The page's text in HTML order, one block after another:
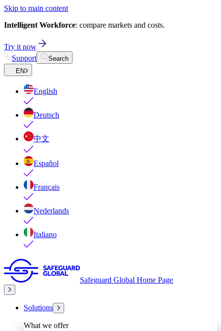
Skip to main content
Intelligent Workforce: compare markets and costs.
Try it now
Support
Search
EN
English
Deutsch
中文
Español
Français
Nederlands
Italiano
Safeguard Global Home Page
Solutions
What we offer